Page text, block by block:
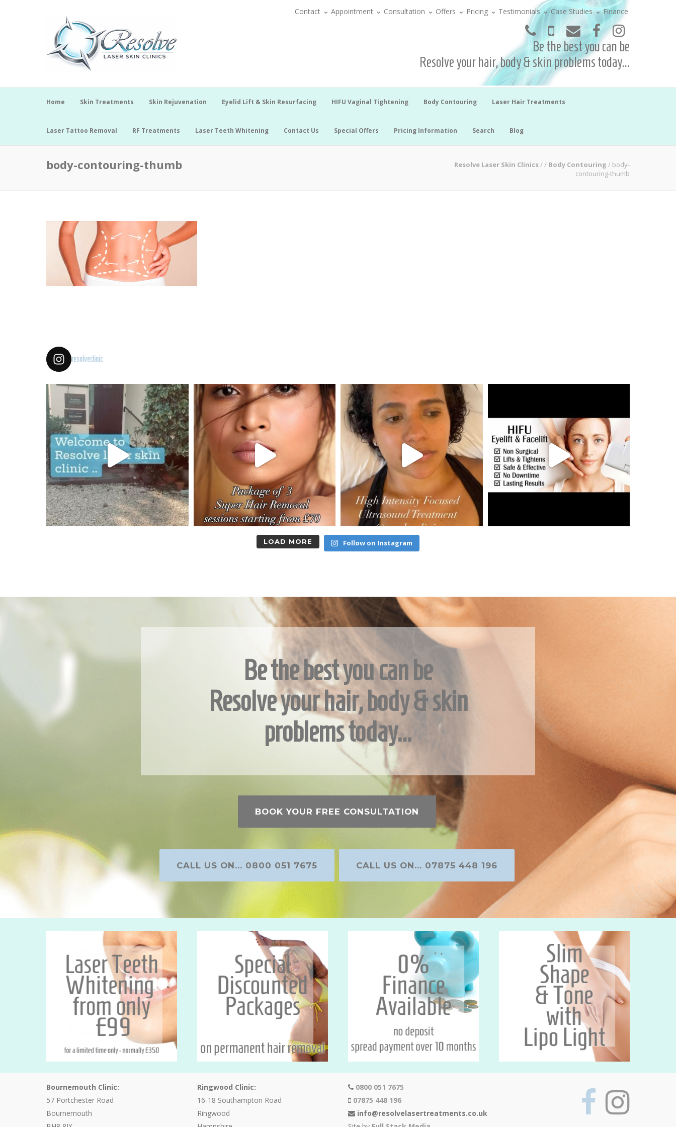
Contact Appointment Consultation Offers Pricing Testimonials Case Studies Finance
Be the best you can be
Resolve your hair, body & skin problems today...
Home Skin Treatments Skin Rejuvenation Eyelid Lift & Skin Resurfacing HIFU Vaginal Tightening Body Contouring Laser Hair Treatments
Laser Tattoo Removal RF Treatments Laser Teeth Whitening Contact Us Special Offers Pricing Information Search Blog
body-contouring-thumb Resolve Laser Skin Clinics// Body Contouring / body-
contouring-thumb
resolveclinic
LOAD MORE Follow on Instagram
Be the best you can be
Resolve your hair, body & skin
problems today…
BOOK YOUR FREE CONSULTATION
CALL US ON... 0800 051 7675 CALL US ON... 07875 448 196
Bournemouth Clinic:
57 Portchester Road
Bournemouth
Ringwood Clinic:
16-18 Southampton Road
Ringwood
0800 051 7675
07875 448 196
info@resolvelasertreatments.co.uk